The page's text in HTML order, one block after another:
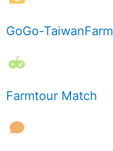
GoGo-TaiwanFarm
Farmtour Match